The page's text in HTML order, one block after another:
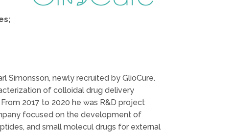
Simonsson, newly recruited by GlioCure.
of colloidal drug delivery
2017 to 2020 he was R&D project
focused on the development of
and small molecul drugs for external